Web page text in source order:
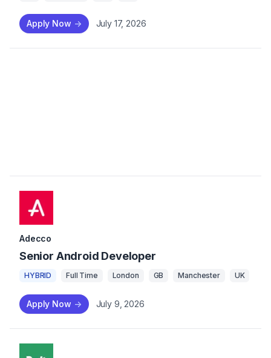
Apply Now -> July 17, 2026
Adecco
Senior Android Developer
HYBRID Full Time London GB Manchester UK
Apply Now -> July 9, 2026